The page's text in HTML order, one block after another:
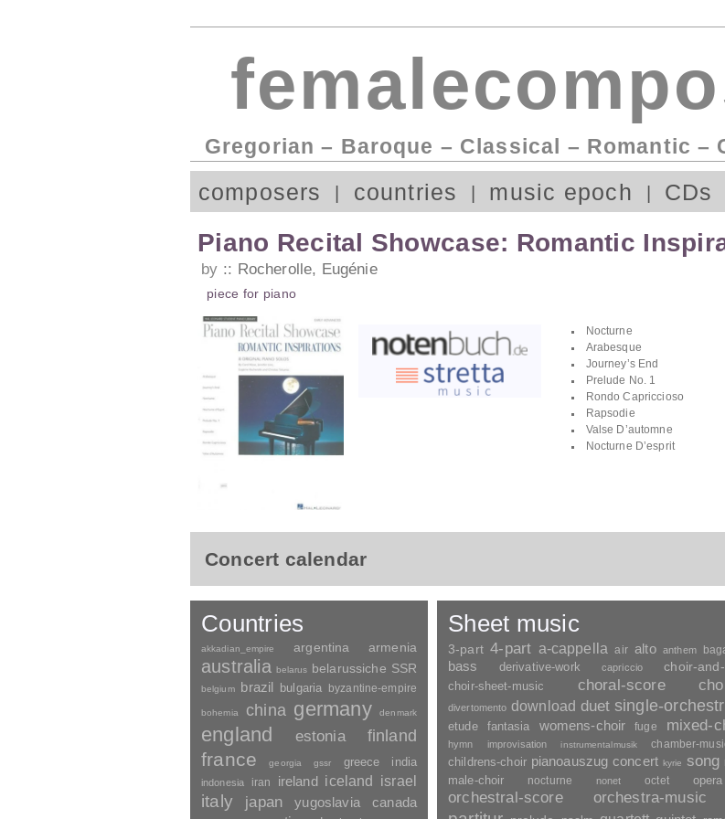
Gregorian – Baroque – Classical – Romantic –
composers countries music epoch CDs
Piano Recital Showcase: Romantic
by Rocherolle, Eugénie
piece for piano
Nocturne
Arabesque
Journey’s End
Prelude No. 1
Rondo Capriccioso
Rapsodie
Valse D’automne
Nocturne D’esprit
Concert calendar
Countries
akkadian_empire argentina armenia
australia belarus belarussiche SSR
belgium brazil bulgaria byzantine-empire
bohemia china germany denmark
england estonia finland
france georgia gssr greece india
indonesia iran ireland iceland israel
italy japan yugoslavia canada
Sheet music
3-part 4-part a-cappella air alto anthem
bass derivative-work capriccio choir-
choir-sheet-music choral-score
divertomento download duet single-
etude fantasia womens-choir fuge mixed-
hymn improvisation instrumentalmusik chamber-
childrens-choir pianoauszug concert kyrie song
male-choir nocturne nonet octet opera
orchestral-score orchestra-music